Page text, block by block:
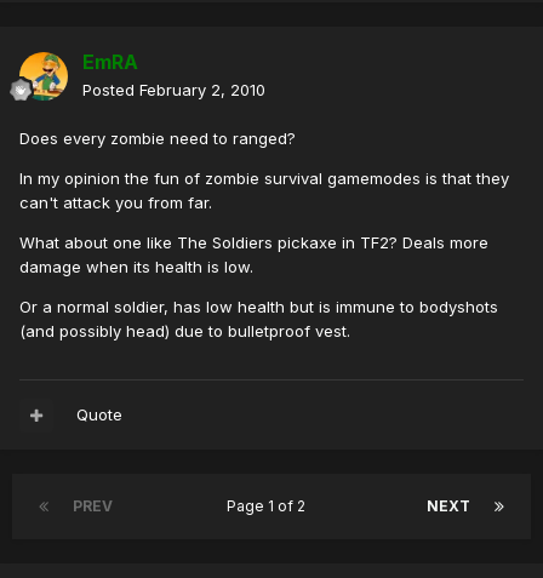
EmRA
Posted February 2, 2010
Does every zombie need to ranged?
In my opinion the fun of zombie survival gamemodes is that they
can't attack you from far.
What about one like The Soldiers pickaxe in TF2? Deals more
damage when its health is low.
Or a normal soldier, has low health but is immune to bodyshots
(and possibly head) due to bulletproof vest.
Quote
PREV NEXT
Page 1 of 2